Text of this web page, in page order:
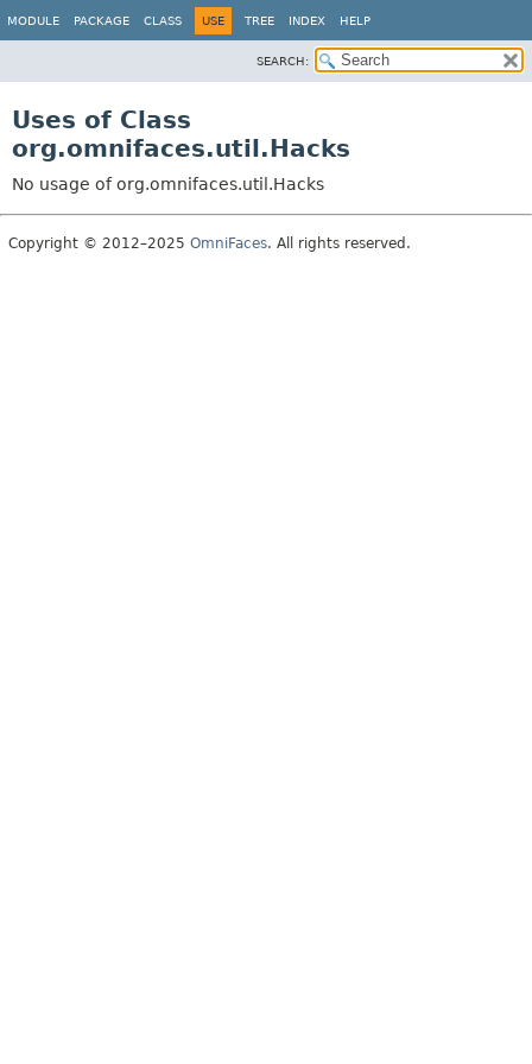
MODULE PACKAGE CLASS USE TREE INDEX HELP
SEARCH:
Uses of Class
org.omnifaces.util.Hacks
No usage of org.omnifaces.util.Hacks
Copyright © 2012–2025 OmniFaces. All rights reserved.